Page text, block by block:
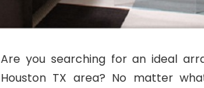
Are you searching for an ideal
Houston TX area? No matter